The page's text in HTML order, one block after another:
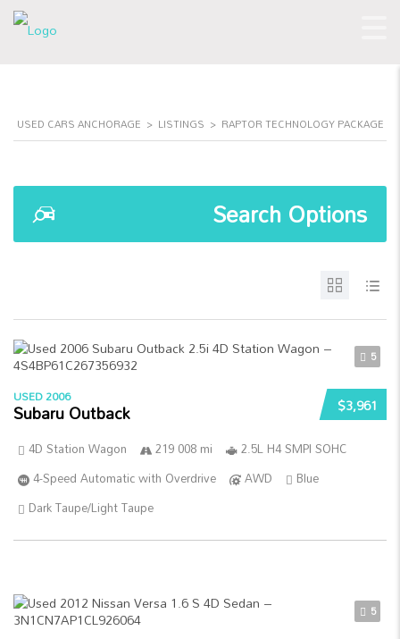
USED CARS ANCHORAGE > LISTINGS > RAPTOR TECHNOLOGY PACKAGE
Search Options
5
$3,961
USED 2006
Subaru Outback
4D Station Wagon 219 008 mi
2.5L H4 SMPI SOHC
4-Speed Automatic with Overdrive
AWD
Blue
Dark Taupe/Light Taupe
5